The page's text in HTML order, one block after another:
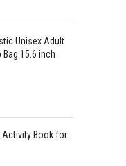
Unisex Adult
Bag 15.6 inch
Activity Book for